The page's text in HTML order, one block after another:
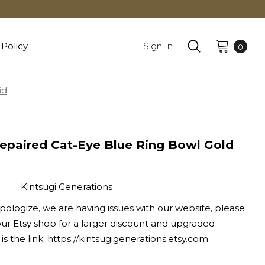
Sign In 0
Cat-Eye Blue Ring Bowl Gold
Kintsugi Generations
we are having issues with our website, please
Etsy shop for a larger discount and upgraded
the link: https://kintsugigenerations.etsy.com